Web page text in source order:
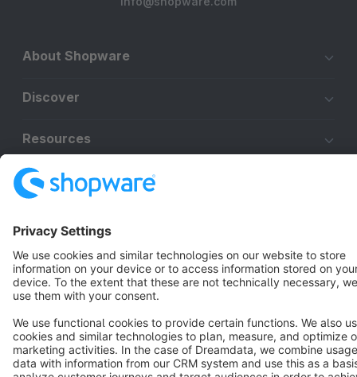
About Shopware
Discover
Resources
Terms & Conditions Privacy Legal notice
Cookie settings